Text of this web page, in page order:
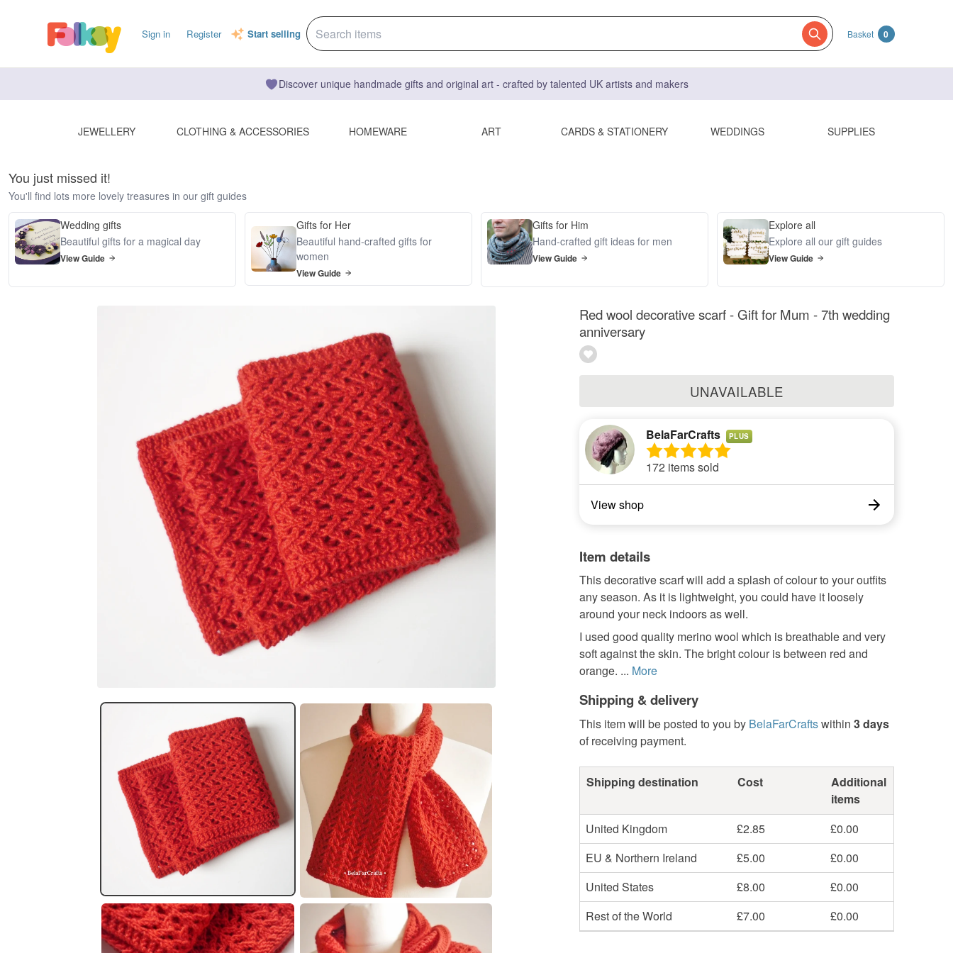
Sign in Register Start selling Basket 0
Discover unique handmade gifts and original art - crafted by talented UK artists and makers
JEWELLERY CLOTHING & ACCESSORIES HOMEWARE ART CARDS & STATIONERY WEDDINGS SUPPLIES
You just missed it!
You'll find lots more lovely treasures in our gift guides
Wedding gifts
Beautiful gifts for a magical day
View Guide
Gifts for Her
Beautiful hand-crafted gifts for
women
View Guide
Gifts for Him
Hand-crafted gift ideas for men
View Guide
Explore all
Explore all our gift guides
View Guide
Red wool decorative scarf - Gift for Mum - 7th wedding
anniversary
UNAVAILABLE
BelaFarCrafts PLUS
172 items sold
View shop
Item details
This decorative scarf will add a splash of colour to your outfits
any season. As it is lightweight, you could have it loosely
around your neck indoors as well.
I used good quality merino wool which is breathable and very
soft against the skin. The bright colour is between red and
orange. ... More
Shipping & delivery
This item will be posted to you by BelaFarCraftswithin 3 days
of receiving payment.
Shipping destination Cost
Additional
items
United Kingdom
£2.85
£0.00
EU & Northern Ireland
£5.00
£0.00
United States
£8.00
£0.00
Rest of the World
£7.00 £0.00